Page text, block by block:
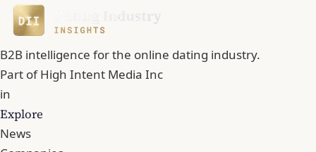
B2B intelligence for the online dating industry.
Part ofHigh Intent Media Inc
in
Explore
News